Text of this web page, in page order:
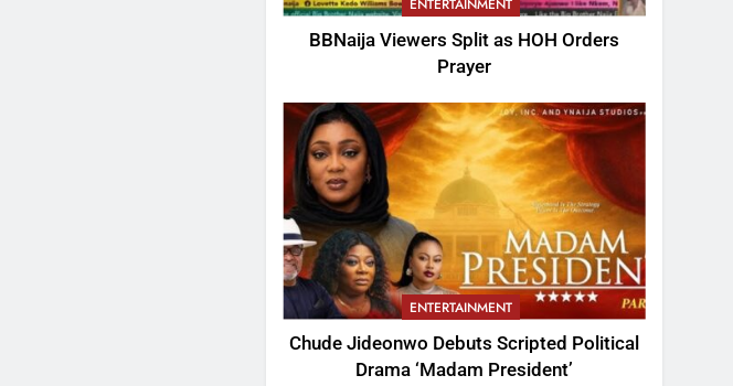
BBNaija Viewers Split as HOH Orders
Prayer
ENTERTAINMENT
Chude Jideonwo Debuts Scripted Political
Drama ‘Madam President’